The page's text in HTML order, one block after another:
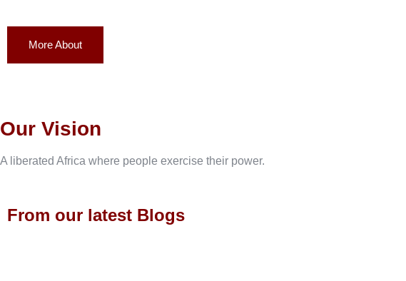
More About
Our Vision
A liberated Africa where people exercise their power.
From our latest Blogs